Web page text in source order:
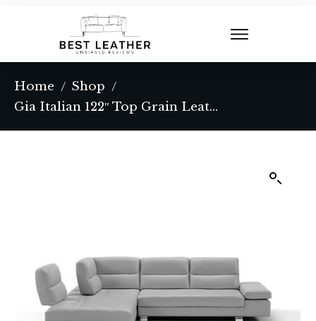
Home / Shop /
Gia Italian 122″ Top Grain Leather 3-Piece Sectional